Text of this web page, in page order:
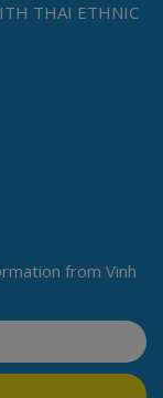
THAI ETHNIC
from Vinh